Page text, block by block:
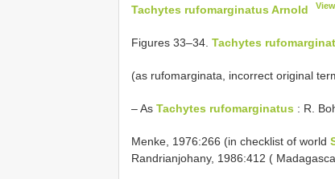
Tachytes rufomarginatus Arnold
Figures 33–34. Tachytes
(as rufomarginata, incorrect original
– As Tachytes rufomarginatus : R.
Menke, 1976:266 (in checklist of world
Randrianjohany, 1986:412 (